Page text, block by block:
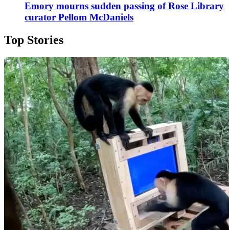
Emory mourns sudden passing of Rose Library
curator Pellom McDaniels
Top Stories